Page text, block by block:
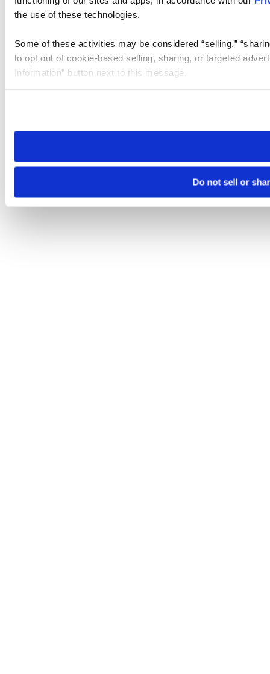
the use of these technologies.
Some of these activities may be considered “selling,”
to opt out of cookie-based selling, sharing, or targeted
Information” button next to this message.
need to be set again.
Do not sell or